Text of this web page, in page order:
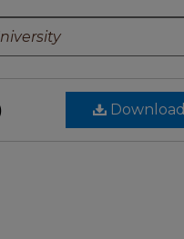
Download